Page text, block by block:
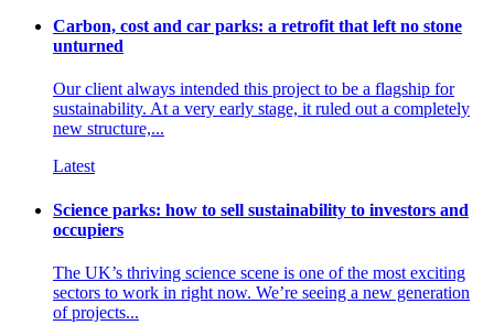
Carbon, cost and car parks: a retrofit that left no stone
unturned
Our client always intended this project to be a flagship for
sustainability. At a very early stage, it ruled out a completely
new structure,...
Latest
Science parks: how to sell sustainability to investors and
occupiers
The UK’s thriving science scene is one of the most exciting
sectors to work in right now. We’re seeing a new generation
of projects...